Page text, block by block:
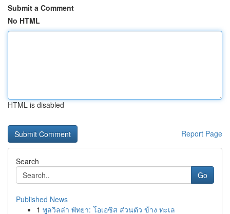
Submit a Comment
No HTML
HTML is disabled
Report Page
Search
Go
Published News
1 พูลวิลล่า พัทยา: โอเอซิส ส่วนตัว ข้าง ทะเล